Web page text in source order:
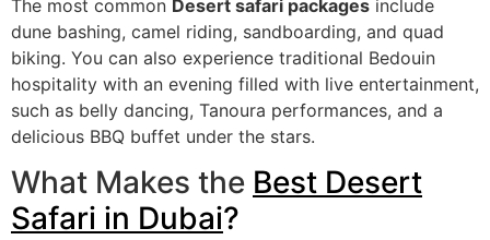
The most common Desert safari packages include
dune bashing, camel riding, sandboarding, and quad
biking. You can also experience traditional Bedouin
hospitality with an evening filled with live entertainment,
such as belly dancing, Tanoura performances, and a
delicious BBQ buffet under the stars.
What Makes the Best Desert
Safari in Dubai?